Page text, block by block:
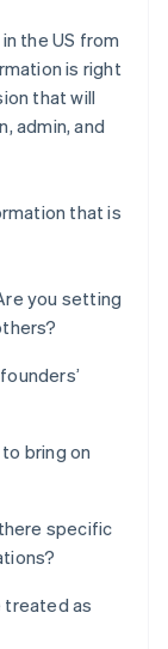
the US from
is right
that will
admin, and
that is
you setting
bring on
specific
treated as